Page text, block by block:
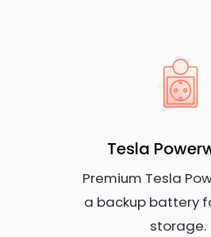
Tesla
Premium Tesla
a backup battery
storage.